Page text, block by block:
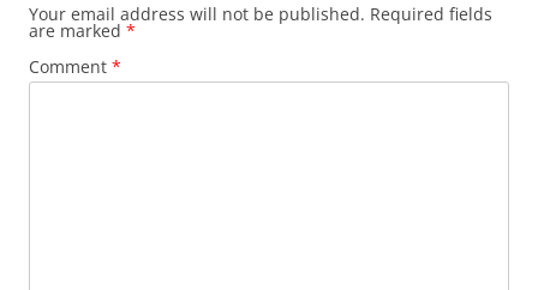
Your email address will not be published. Required fields
are marked *
Comment *